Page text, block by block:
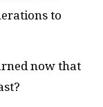
to
now that